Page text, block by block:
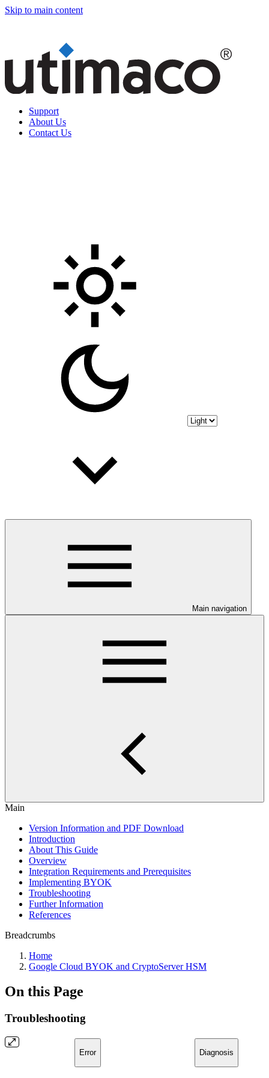
Skip to main content
Support
About Us
Contact Us
Main navigation
Main
Version Information and PDF Download
Introduction
About This Guide
Overview
Integration Requirements and Prerequisites
Implementing BYOK
Troubleshooting
Further Information
References
Breadcrumbs
Home
Google Cloud BYOK and CryptoServer HSM
On this Page
Troubleshooting
Error Diagnosis